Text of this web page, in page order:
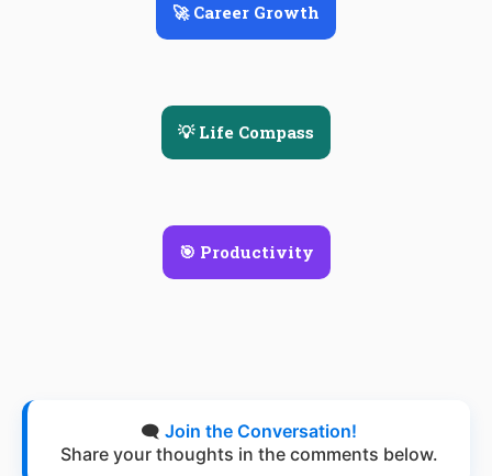
🚀 Career Growth
💡 Life Compass
🎯 Productivity
🗨️ Join the Conversation!
Share your thoughts in the comments below.